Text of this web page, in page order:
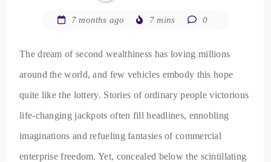
7 months ago 7 mins 0
The dream of second wealthiness has loving millions
around the world, and few vehicles embody this hope
quite like the lottery. Stories of ordinary people victorious
life-changing jackpots often fill headlines, ennobling
imaginations and refueling fantasies of commercial
enterprise freedom. Yet, concealed below the scintillating